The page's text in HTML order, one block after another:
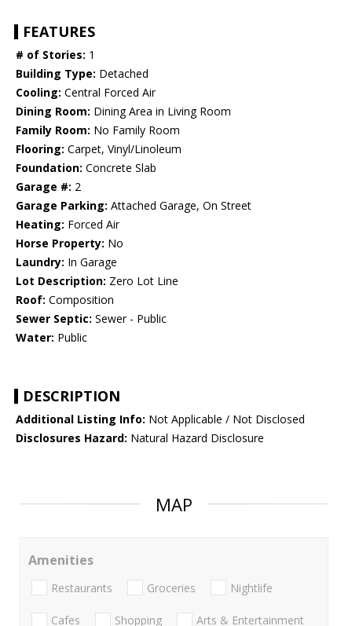
FEATURES
# of Stories: 1
Building Type: Detached
Cooling: Central Forced Air
Dining Room: Dining Area in Living Room
Family Room: No Family Room
Flooring: Carpet, Vinyl/Linoleum
Foundation: Concrete Slab
Garage #: 2
Garage Parking: Attached Garage, On Street
Heating: Forced Air
Horse Property: No
Laundry: In Garage
Lot Description: Zero Lot Line
Roof: Composition
Sewer Septic: Sewer - Public
Water: Public
DESCRIPTION
Additional Listing Info: Not Applicable / Not Disclosed
Disclosures Hazard: Natural Hazard Disclosure
MAP
Amenities
Restaurants Groceries Nightlife
Cafes Shopping Arts & Entertainment